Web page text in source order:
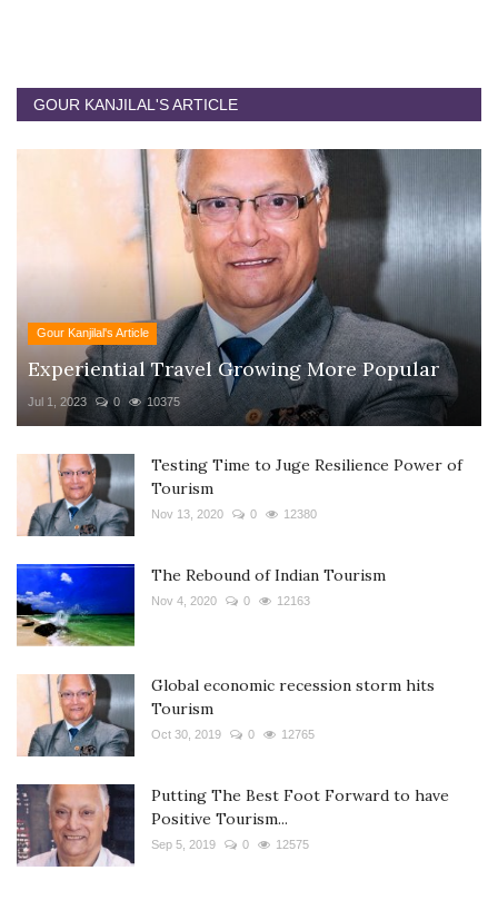
GOUR KANJILAL'S ARTICLE
Gour Kanjilal's Article
Experiential Travel Growing More Popular
Jul 1, 2023 0 10375
Testing Time to Juge Resilience Power of
Tourism
Nov 13, 2020 0 12380
The Rebound of Indian Tourism
Nov 4, 2020 0 12163
Global economic recession storm hits
Tourism
Oct 30, 2019 0 12765
Putting The Best Foot Forward to have
Positive Tourism...
Sep 5, 2019 0 12575